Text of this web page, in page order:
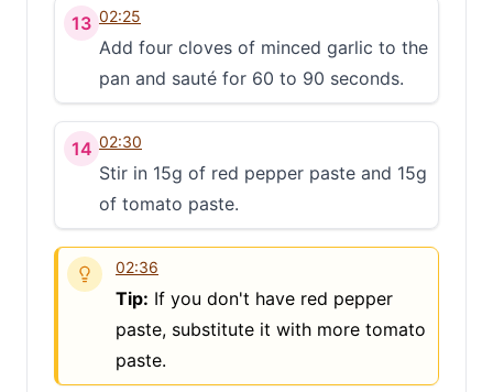
13 02:25
Add four cloves of minced garlic to the
pan and sauté for 60 to 90 seconds.
14 02:30
Stir in 15g of red pepper paste and 15g
of tomato paste.
02:36
Tip: If you don't have red pepper
paste, substitute it with more tomato
paste.